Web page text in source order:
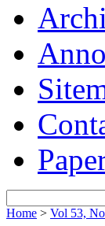
Home > Vol 53,